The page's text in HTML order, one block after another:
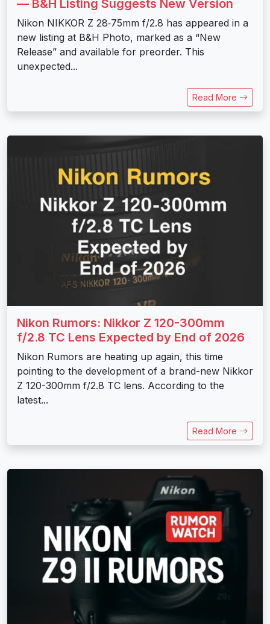
— B&H Listing Suggests New Version
Nikon NIKKOR Z 28‑75mm f/2.8 has appeared in a
new listing at B&H Photo, marked as a “New
Release” and available for preorder. This
unexpected...
Read More
Nikon Rumors: Nikkor Z 120-300mm
f/2.8 TC Lens Expected by End of 2026
Nikon Rumors are heating up again, this time
pointing to the development of a brand-new Nikkor
Z 120-300mm f/2.8 TC lens. According to the
latest...
Read More